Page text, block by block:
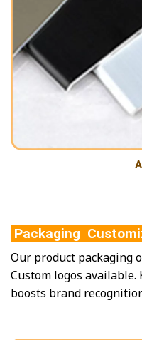
Packaging
Our product packaging
Custom logos available.
boosts brand